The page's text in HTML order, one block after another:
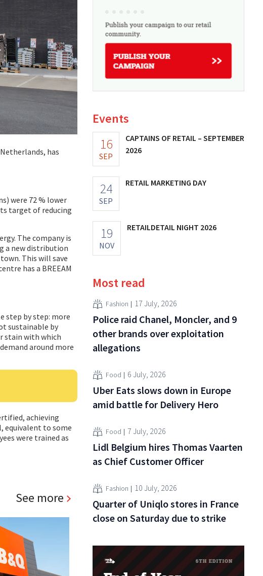
has
were 72 % lower
target of reducing
The company is
a new distribution
This will save
has a BREEAM
step by step: more
sustainable by
stain with which
around more
achieving
equivalent to some
were trained as
See more
Events
16
SEP
CAPTAINS OF RETAIL – SEPTEMBER
2026
24
SEP
RETAIL MARKETING DAY
19
NOV
RETAILDETAIL NIGHT 2026
Most read
Fashion 17 July, 2026
Police raid Chanel, Moncler, and 9
other brands over exploitation
allegations
Food 6 July, 2026
Uber Eats slows down in Europe
amid battle for Delivery Hero
Food 7 July, 2026
Lidl Belgium hires Thomas Vaarten
as Chief Customer Officer
Fashion 10 July, 2026
Quarter of Uniqlo stores in France
close on Saturday due to strike